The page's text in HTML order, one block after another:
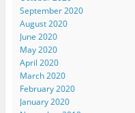
September 2020
August 2020
June 2020
May 2020
April 2020
March 2020
February 2020
January 2020